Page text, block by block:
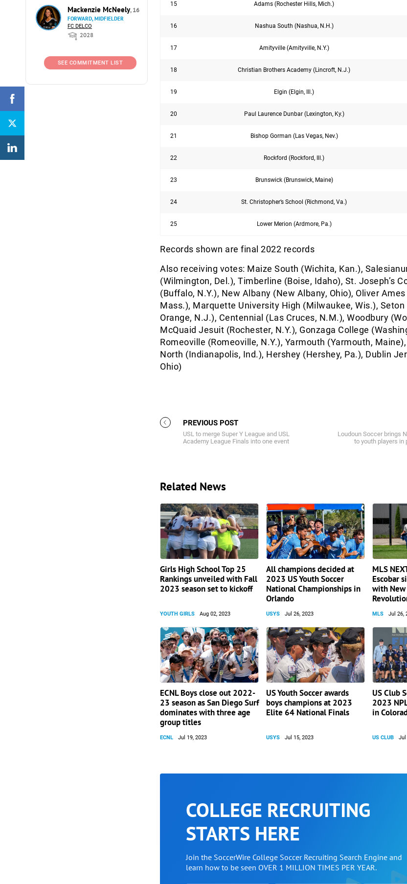
Mackenzie McNeely, 16
FORWARD, MIDFIELDER
FC DELCO
2028
SEE COMMITMENT LIST
15 Adams (Rochester Hills, Mich.)
16 Nashua South (Nashua, N.H.)
17 Amityville (Amityville, N.Y.)
18 Christian Brothers Academy (Lincroft, N.J.)
19 Elgin (Elgin, Ill.)
20 Paul Laurence Dunbar (Lexington, Ky.)
21 Bishop Gorman (Las Vegas, Nev.)
22 Rockford (Rockford, Ill.)
23 Brunswick (Brunswick, Maine)
24 St. Christopher’s School (Richmond, Va.)
25 Lower Merion (Ardmore, Pa.)
Records shown are final 2022 records
Also receiving votes: Maize South (Wichita, Kan.),
(Wilmington, Del.), Timberline (Boise, Idaho), St. Joseph’s
(Buffalo, N.Y.), New Albany (New Albany, Ohio), Oliver
Mass.), Marquette University High (Milwaukee, Wis.), Seton
Orange, N.J.), Centennial (Las Cruces, N.M.), Woodbury
McQuaid Jesuit (Rochester, N.Y.), Gonzaga College
Romeoville (Romeoville, N.Y.), Yarmouth (Yarmouth,
North (Indianapolis, Ind.), Hershey (Hershey, Pa.), Dublin
Ohio)
PREVIOUS POST
USL to merge Super Y League and USL
Academy League Finals into one event
Loudoun Soccer brings
to youth players in
Related News
Girls High School Top 25
Rankings unveiled with Fall
2023 season set to kickoff
YOUTH GIRLS Aug 02, 2023
All champions decided at
2023 US Youth Soccer
National Championships in
Orlando
USYS Jul 26, 2023
MLS
Escobar
with
MLS Jul 26,
ECNL Boys close out 2022-
23 season as San Diego Surf
dominates with three age
group titles
ECNL Jul 19, 2023
US Youth Soccer awards
boys champions at 2023
Elite 64 National Finals
USYS Jul 15, 2023
US Club
2023
in
US CLUB Jul
COLLEGE RECRUITING
STARTS HERE
Join the SoccerWire College Soccer Recruiting Search Engine and
learn how to be seen OVER 1 MILLION TIMES PER YEAR.